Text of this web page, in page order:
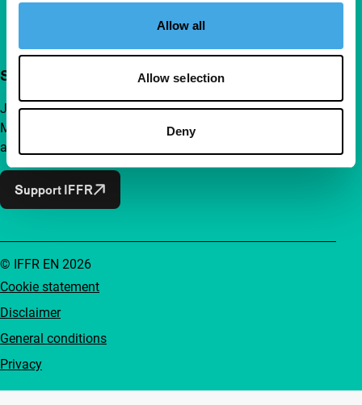
Allow all
Allow selection
Deny
Support IFFR from €4 per month
Join a group of curious and connected film enthusiasts.
Make independent film, new insights and inspiration
accessible to everyone.
Support IFFR
Cookie statement
Disclaimer
General conditions
Privacy
© IFFR EN 2026